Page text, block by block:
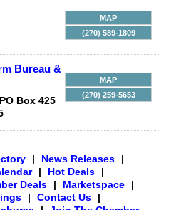
MAP
(270) 589-1809
Bureau &
PO Box 425
MAP
(270) 259-5653
| News Releases
|
| Hot Deals
|
Deals
| Marketspace
|
| Contact Us
|